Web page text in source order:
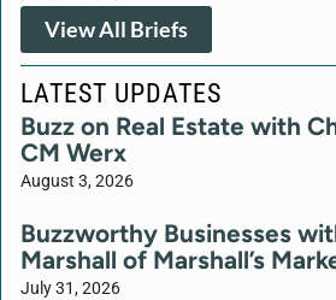
View All Briefs
LATEST UPDATES
Buzz on Real Estate with
CM Werx
August 3, 2026
Buzzworthy Businesses
Marshall of Marshall’s
July 31, 2026